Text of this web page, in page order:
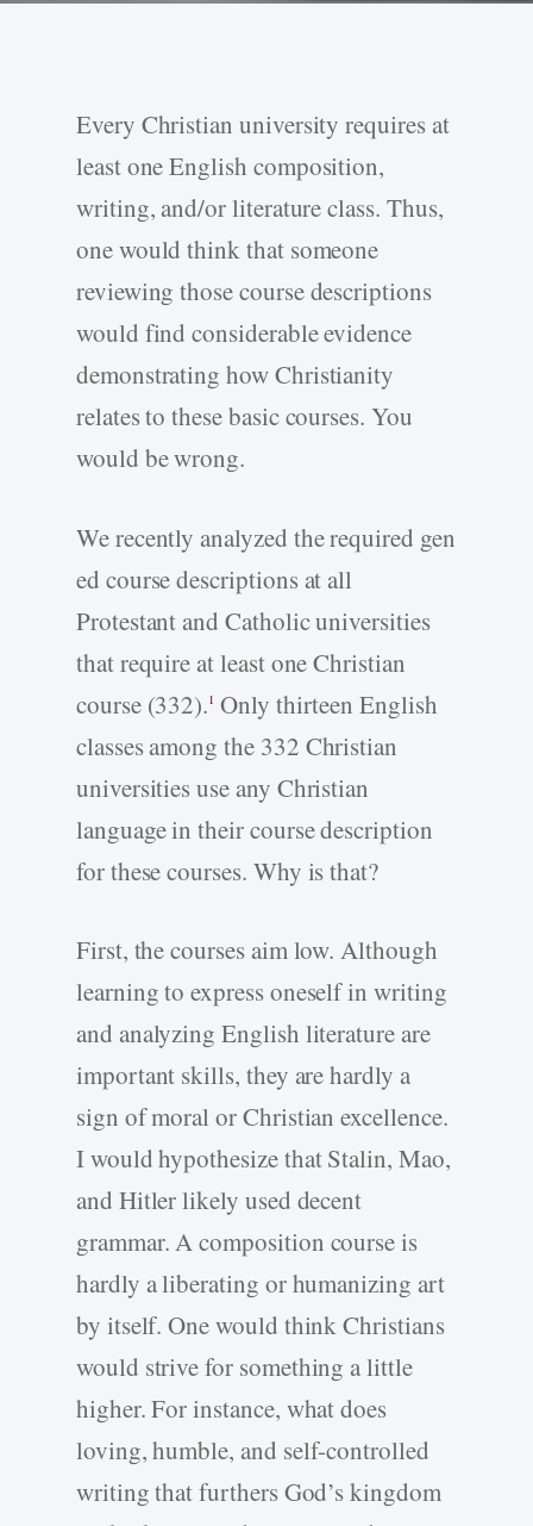
Every Christian university requires at
least one English composition,
writing, and/or literature class. Thus,
one would think that someone
reviewing those course descriptions
would find considerable evidence
demonstrating how Christianity
relates to these basic courses. You
would be wrong.
We recently analyzed the required gen
ed course descriptions at all
Protestant and Catholic universities
that require at least one Christian
course (332).1 Only thirteen English
classes among the 332 Christian
universities use any Christian
language in their course description
for these courses. Why is that?
First, the courses aim low. Although
learning to express oneself in writing
and analyzing English literature are
important skills, they are hardly a
sign of moral or Christian excellence.
I would hypothesize that Stalin, Mao,
and Hitler likely used decent
grammar. A composition course is
hardly a liberating or humanizing art
by itself. One would think Christians
would strive for something a little
higher. For instance, what does
loving, humble, and self-controlled
writing that furthers God’s kingdom